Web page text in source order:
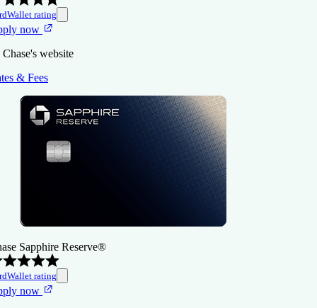
rating
now
Chase's website
& Fees
Sapphire Reserve®
rating
now